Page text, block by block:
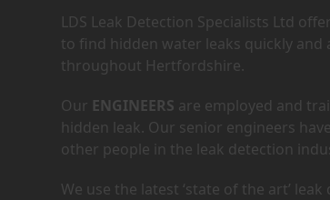
LDS Leak Detection Specialists Ltd
to find hidden water leaks quickly and
throughout Hertfordshire.
Our ENGINEERS are employed and
hidden leak. Our senior engineers
other people in the leak detection
We use the latest ‘state of the art’ leak